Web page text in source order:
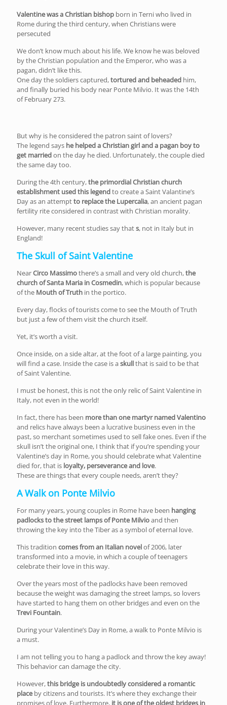
Valentine was a Christian bishop born in Terni who lived in
Rome during the third century, when Christians were
persecuted
We don’t know much about his life. We know he was beloved
by the Christian population and the Emperor, who was a
pagan, didn’t like this.
One day the soldiers captured,tortured and beheaded him,
and finally buried his body near Ponte Milvio. It was the 14th
of February 273.
But why is he considered the patron saint of lovers?
The legend says he helped a Christian girl and a pagan boy to
get marriedon the day he died. Unfortunately, the couple died
the same day too.
During the 4th century,the primordial Christian church
establishment used this legendto create a Saint Valantine’s
Day as an attemptto replace the Lupercalia, an ancient pagan
fertility rite considered in contrast with Christian morality.
However, many recent studies say thats, not in Italy but in
England!
The Skull of Saint Valentine
NearCirco Massimothere’s a small and very old church,the
church of Santa Maria in Cosmedin, which is popular because
of the Mouth of Truth in the portico.
Every day, flocks of tourists come to see the Mouth of Truth
but just a few of them visit the church itself.
Yet, it’s worth a visit.
Once inside, on a side altar, at the foot of a large painting, you
will find a case. Inside the case is askullthat is said to be that
of Saint Valentine.
I must be honest, this is not the only relic of Saint Valentine in
Italy, not even in the world!
In fact, there has been more than one martyr named Valentino
and relics have always been a lucrative business even in the
past, so merchant sometimes used to sell fake ones. Even if the
skull isn’t the original one, I think that if you’re spending your
Valentine’s day in Rome, you should celebrate what Valentine
died for, that is loyalty, perseverance and love.
These are things that every couple needs, aren’t they?
A Walk on Ponte Milvio
For many years, young couples in Rome have been hanging
padlocks to the street lamps of Ponte Milvioand then
throwing the key into the Tiber as a symbol of eternal love.
This tradition comes from an Italian novelof 2006, later
transformed into a movie, in which a couple of teenagers
celebrate their love in this way.
Over the years most of the padlocks have been removed
because the weight was damaging the street lamps, so lovers
have started to hang them on other bridges and even on the
Trevi Fountain.
During your Valentine’s Day in Rome, a walk to Ponte Milvio is
a must.
I am not telling you to hang a padlock and throw the key away!
This behavior can damage the city.
However,this bridge is undoubtedly considered a romantic
placeby citizens and tourists. It’s where they exchange their
promises of love. Furthermore, it is one of the oldest bridges in